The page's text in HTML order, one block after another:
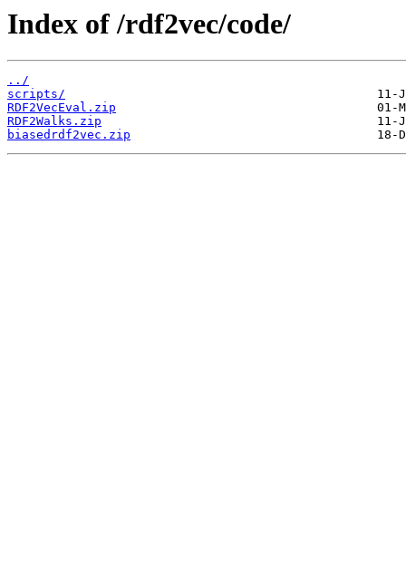
Index of /rdf2vec/code/
../
scripts/
RDF2VecEval.zip
RDF2Walks.zip
biasedrdf2vec.zip